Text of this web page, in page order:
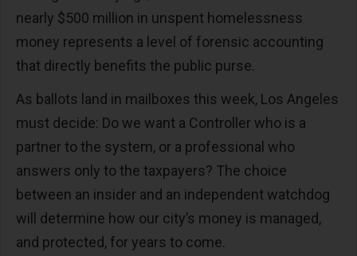
nearly $500 million in unspent homelessness
money represents a level of forensic accounting
that directly benefits the public purse.
As ballots land in mailboxes this week, Los Angeles
must decide: Do we want a Controller who is a
partner to the system, or a professional who
answers only to the taxpayers? The choice
between an insider and an independent watchdog
will determine how our city’s money is managed,
and protected, for years to come.